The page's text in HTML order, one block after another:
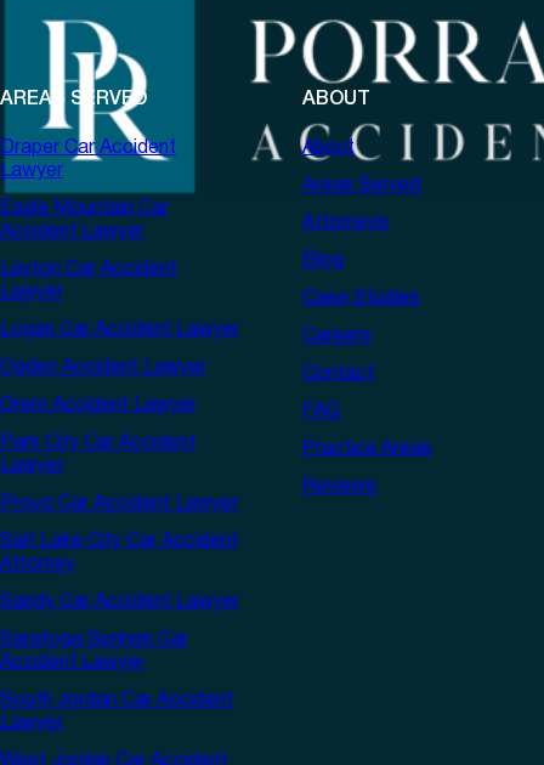
AREAS SERVED
Draper Car Accident
Lawyer
Eagle Mountain Car
Accident Lawyer
Layton Car Accident
Lawyer
Logan Car Accident Lawyer
Ogden Accident Lawyer
Orem Accident Lawyer
Park City Car Accident
Lawyer
Provo Car Accident Lawyer
Salt Lake City Car Accident
Attorney
Sandy Car Accident Lawyer
Saratoga Springs Car
Accident Lawyer
South Jordan Car Accident
Lawyer
West Jordan Car Accident
ABOUT
About
Areas Served
Attorneys
Blog
Case Studies
Careers
Contact
FAQ
Practice Areas
Reviews